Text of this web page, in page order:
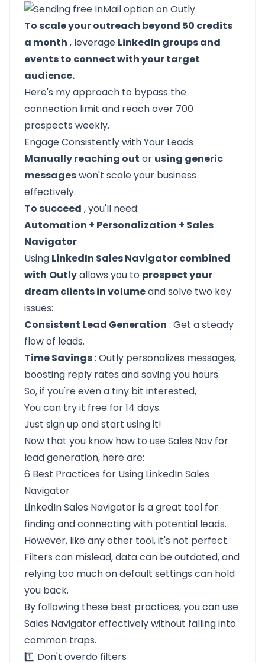
To scale your outreach beyond 50 credits
a month , leverage LinkedIn groups and
events to connect with your target
audience.
Here's my approach to bypass the
connection limit and reach over 700
prospects weekly.
Engage Consistently with Your Leads
Manually reaching out or using generic
messageswon't scale your business
effectively.
To succeed , you'll need:
Automation + Personalization + Sales
Navigator
Using LinkedIn Sales Navigator combined
with Outlyallows you to prospect your
dream clients in volumeand solve two key
issues:
Consistent Lead Generation : Get a steady
flow of leads.
Time Savings: Outly personalizes messages,
boosting reply rates and saving you hours.
So, if you're even a tiny bit interested,
You can try it free for 14 days.
Just sign up and start using it!
Now that you know how to use Sales Nav for
lead generation, here are:
6 Best Practices for Using LinkedIn Sales
Navigator
LinkedIn Sales Navigator is a great tool for
finding and connecting with potential leads.
However, like any other tool, it's not perfect.
Filters can mislead, data can be outdated, and
relying too much on default settings can hold
you back.
By following these best practices, you can use
Sales Navigator effectively without falling into
common traps.
1️⃣ Don't overdo filters